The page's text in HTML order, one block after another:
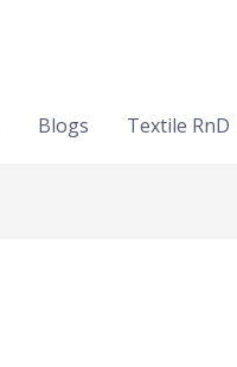
Blogs Textile RnD